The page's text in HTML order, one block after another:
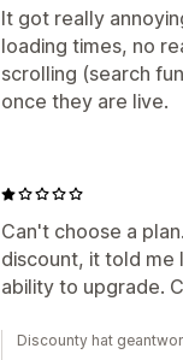
It got really
loading times, no
scrolling (search
once they are live.
Can't choose a
discount, it told me
ability to upgrade.
Discounty hat